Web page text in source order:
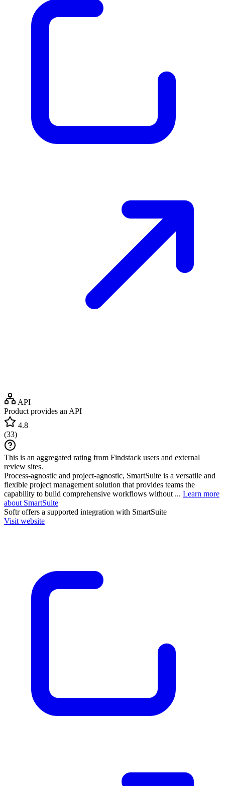
API
Product provides an API
4.8
(33)
This is an aggregated rating from Findstack users and external
review sites.
Process-agnostic and project-agnostic, SmartSuite is a versatile and
flexible project management solution that provides teams the
capability to build comprehensive workflows without ... Learn more
about SmartSuite
Softroffers a supported integration with SmartSuite
Visit website